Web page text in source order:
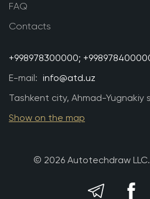
FAQ
Contacts
+998978300000;
E-mail: info@atd.uz
Tashkent city, Ahmad-Yugnakiy
Show on the map
© 2026 Autotechdraw